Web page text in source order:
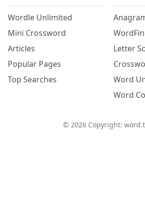
Wordle Unlimited
Mini Crossword
Articles
Popular Pages
Top Searches
Letter
Word
Word
© 2026Copyright: